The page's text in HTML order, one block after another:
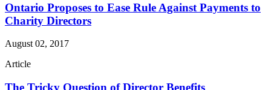
Ontario Proposes to Ease Rule Against Payments to
Charity Directors
August 02, 2017
Article
The Tricky Question of Director Benefits